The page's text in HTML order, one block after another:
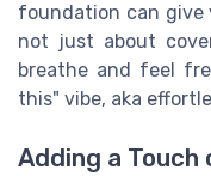
foundation can give
not just about
breathe and feel
this" vibe, aka
Adding a Touch